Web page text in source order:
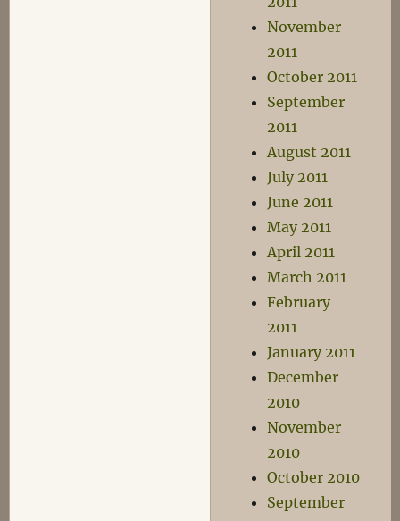
November
2011
October 2011
September
2011
August 2011
July 2011
June 2011
May 2011
April 2011
March 2011
February
2011
January 2011
December
2010
November
2010
October 2010
September